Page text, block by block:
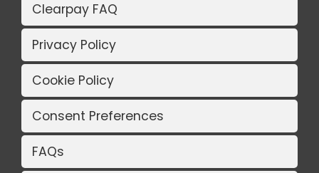
Clearpay FAQ
Privacy Policy
Cookie Policy
Consent Preferences
FAQs